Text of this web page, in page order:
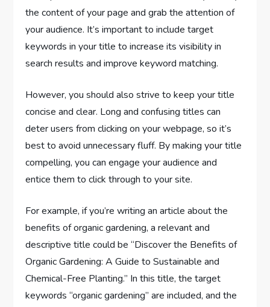
the content of your page and grab the attention of
your audience. It’s important to include target
keywords in your title to increase its visibility in
search results and improve keyword matching.
However, you should also strive to keep your title
concise and clear. Long and confusing titles can
deter users from clicking on your webpage, so it’s
best to avoid unnecessary fluff. By making your title
compelling, you can engage your audience and
entice them to click through to your site.
For example, if you’re writing an article about the
benefits of organic gardening, a relevant and
descriptive title could be “Discover the Benefits of
Organic Gardening: A Guide to Sustainable and
Chemical-Free Planting.” In this title, the target
keywords “organic gardening” are included, and the